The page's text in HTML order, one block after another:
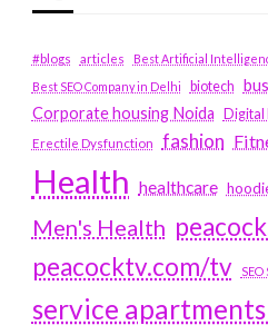
#blogs articles
Best Artificial
Best SEO Company in Delhi
biotech
Corporate housing Noida
Digital
Erectile Dysfunction fashion
Health healthcare
Men's Health
peacocktv.com/tv
service